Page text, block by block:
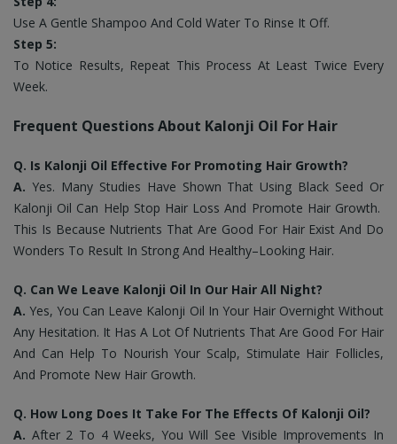
Use A Gentle Shampoo And Cold Water To Rinse It Off.
Step 5:
To Notice Results, Repeat This Process At Least Twice Every
Week.
Frequent Questions About Kalonji Oil For Hair
Q. Is Kalonji Oil Effective For Promoting Hair Growth?
A. Yes. Many Studies Have Shown That Using Black Seed Or
Kalonji Oil Can Help Stop Hair Loss And Promote Hair Growth.
This Is Because Nutrients That Are Good For Hair Exist And Do
Wonders To Result In Strong And Healthy–Looking Hair.
Q. Can We Leave Kalonji Oil In Our Hair All Night?
A. Yes, You Can Leave Kalonji Oil In Your Hair Overnight Without
Any Hesitation. It Has A Lot Of Nutrients That Are Good For Hair
And Can Help To Nourish Your Scalp, Stimulate Hair Follicles,
And Promote New Hair Growth.
Q. How Long Does It Take For The Effects Of Kalonji Oil?
A. After 2 To 4 Weeks, You Will See Visible Improvements In